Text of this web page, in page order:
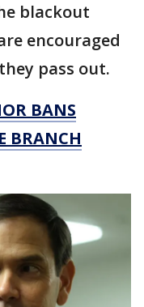
blackout
encouraged
pass out.
BANS
BRANCH